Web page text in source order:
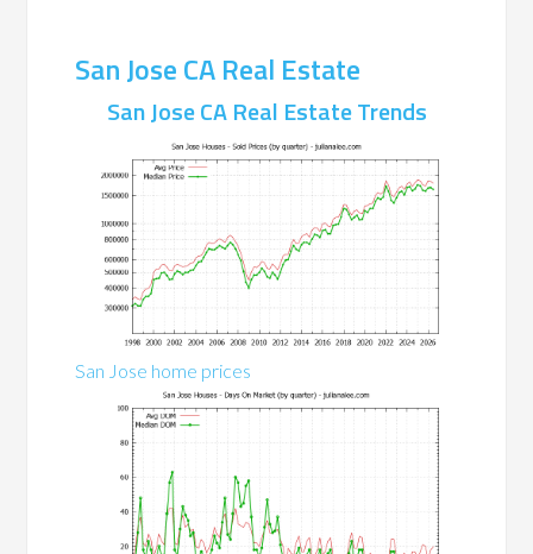
San Jose CA Real Estate
San Jose CA Real Estate Trends
San Jose home prices